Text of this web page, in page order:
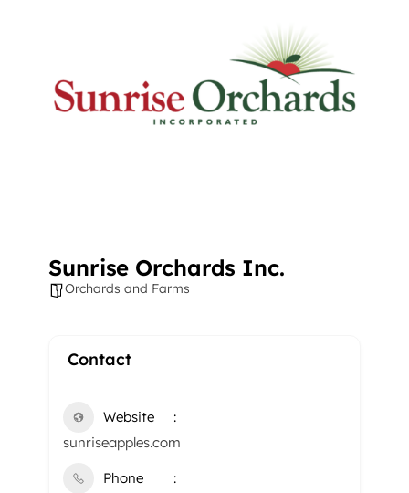
​Sunrise Orchards Inc.
Orchards and Farms
Contact
Website
​sunriseapples.com
Phone